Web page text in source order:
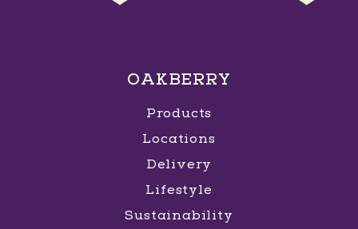
OAKBERRY
Products
Locations
Delivery
Lifestyle
Sustainability